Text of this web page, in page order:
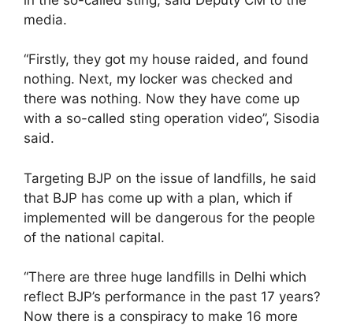
media.
“Firstly, they got my house raided, and found
nothing. Next, my locker was checked and
there was nothing. Now they have come up
with a so-called sting operation video”, Sisodia
said.
Targeting BJP on the issue of landfills, he said
that BJP has come up with a plan, which if
implemented will be dangerous for the people
of the national capital.
“There are three huge landfills in Delhi which
reflect BJP’s performance in the past 17 years?
Now there is a conspiracy to make 16 more